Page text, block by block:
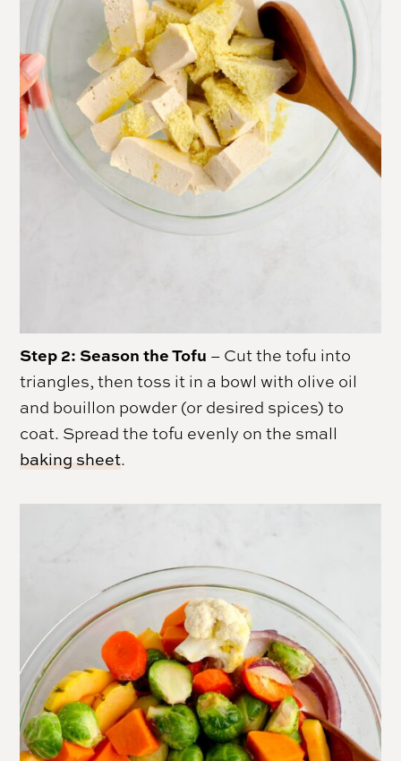
Step 2: Season the Tofu – Cut the tofu into
triangles, then toss it in a bowl with olive oil
and bouillon powder (or desired spices) to
coat. Spread the tofu evenly on the small
baking sheet.